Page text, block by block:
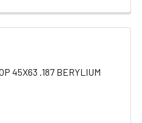
45X63 .187 BERYLIUM